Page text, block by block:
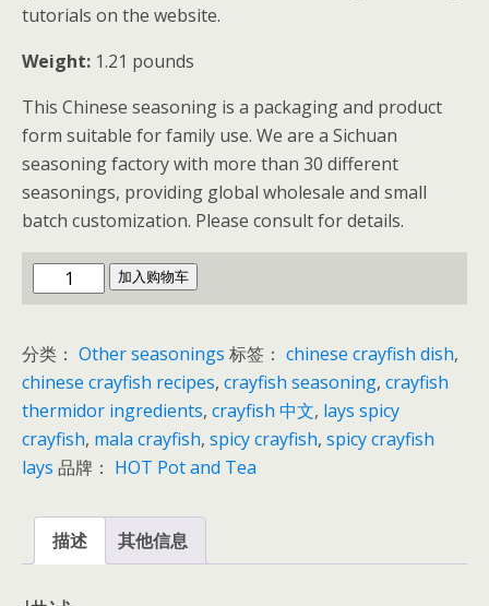
tutorials on the website.
Weight: 1.21 pounds
This Chinese seasoning is a packaging and product
form suitable for family use. We are a Sichuan
seasoning factory with more than 30 different
seasonings, providing global wholesale and small
batch customization. Please consult for details.
Sichuan
Crayfish
数
量
加入购物车
分类： Other seasonings 标签： chinese crayfish dish,
chinese crayfish recipes, crayfish seasoning, crayfish
thermidor ingredients, crayfish 中文, lays spicy
crayfish, mala crayfish, spicy crayfish, spicy crayfish
lays 品牌： HOT Pot and Tea
描述 其他信息